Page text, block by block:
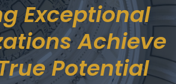
Exceptional
Achieve
Potential